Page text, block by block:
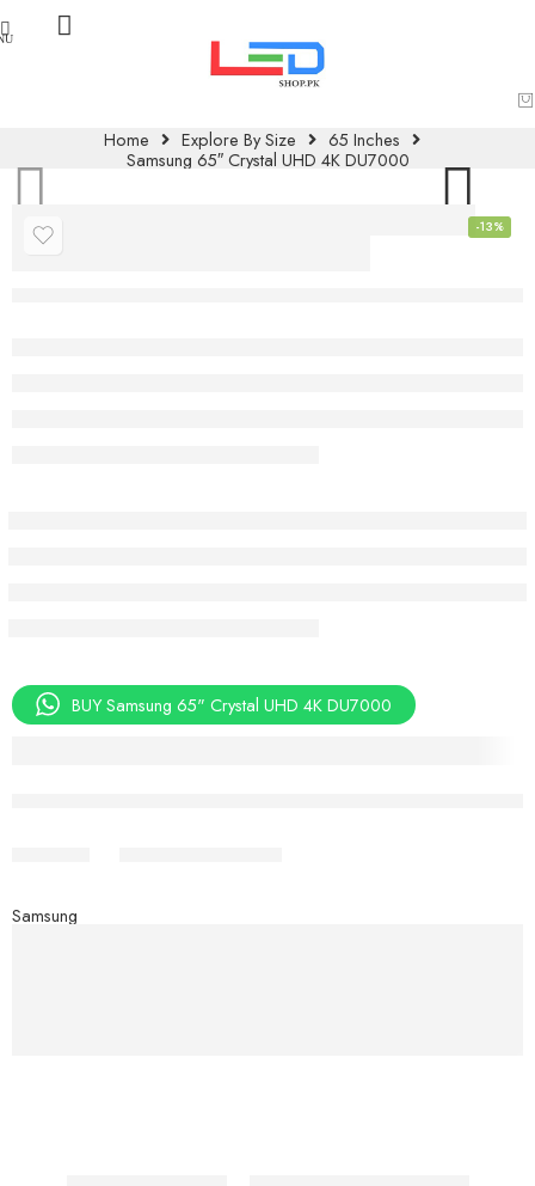
Home Explore By Size
65 Inches
Samsung 65″ Crystal UHD 4K DU7000
-13%
Samsung 65″
BUY Samsung 65" Crystal UHD 4K DU7000
Samsung